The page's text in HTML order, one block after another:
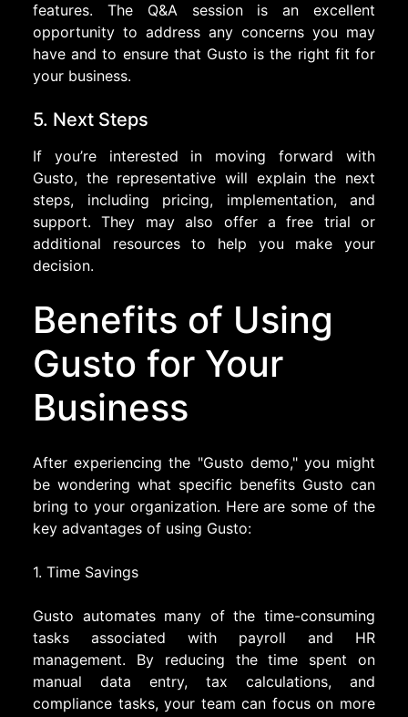
features. The Q&A session is an excellent
opportunity to address any concerns you may
have and to ensure that Gusto is the right fit for
your business.
5. Next Steps
If you’re interested in moving forward with
Gusto, the representative will explain the next
steps, including pricing, implementation, and
support. They may also offer a free trial or
additional resources to help you make your
decision.
Benefits of Using
Gusto for Your
Business
After experiencing the "Gusto demo," you might
be wondering what specific benefits Gusto can
bring to your organization. Here are some of the
key advantages of using Gusto:
1. Time Savings
Gusto automates many of the time-consuming
tasks associated with payroll and HR
management. By reducing the time spent on
manual data entry, tax calculations, and
compliance tasks, your team can focus on more